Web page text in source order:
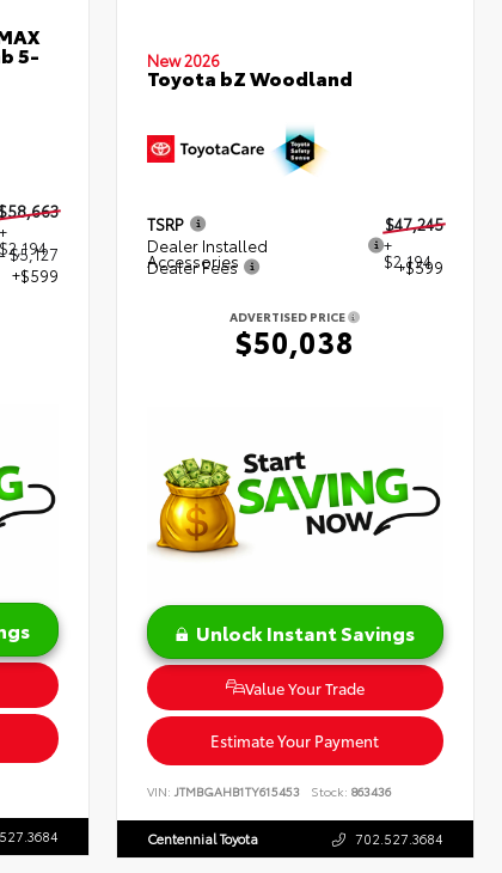
5-
$58,663
$2,194
- $5,127
+$599
New 2026
Toyota bZ Woodland
TSRP
$47,245
Dealer Installed
Accessories
+
$2,194
Dealer Fees +$599
ADVERTISED PRICE
$50,038
Unlock Instant Savings
Value Your Trade
Estimate Your Payment
VIN:JTMBGAHB1TY615453 Stock: 863436
Centennial Toyota 702.527.3684